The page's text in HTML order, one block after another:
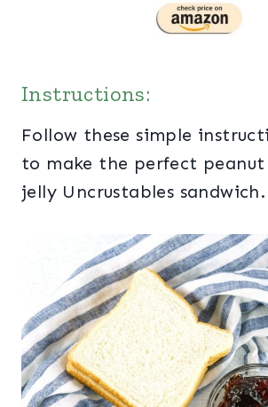
Instructions:
Follow these simple
to make the perfect
jelly Uncrustables sandwich.